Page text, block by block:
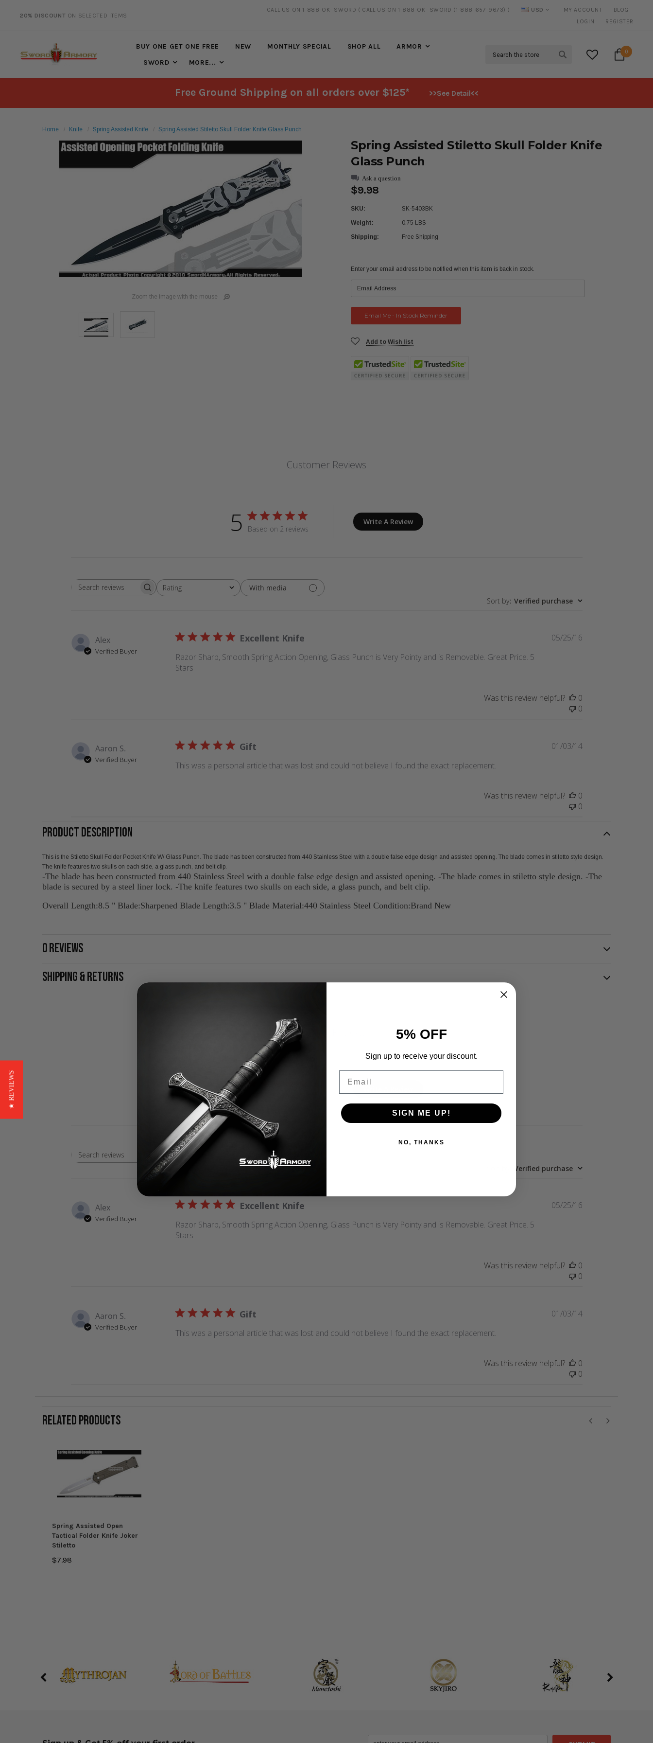
CALL US ON 1-888-OK- SWORD ( CALL US ON 1-888-OK- SWORD (1-888-657-9673) ) USD MY ACCOUNT
BLOG
LOGIN
REGISTER
BUY ONE GET ONE FREE NEW MONTHLY SPECIAL SHOP ALL
ARMOR
SWORD
MORE...
0
Free Ground Shipping on all orders over $125* >>See Detail<<
Home Knife Spring Assisted Knife Spring Assisted Stiletto Skull Folder Knife Glass Punch
Zoom the image with the mouse
Spring Assisted Stiletto Skull Folder Knife
Glass Punch
Ask a question
$9.98
SKU: SK-5403BK
Weight: 0.75 LBS
Shipping: Free Shipping
Current
Enter your email address to be notified when this item is back in stock.
Add to Wish list
Customer Reviews
5 Based on 2 reviews
Write A Review
Search
Rating
All ratings
With media
Sort by: Verified purchase
Alex
Verified Buyer
Excellent Knife
Razor Sharp, Smooth Spring Action Opening, Glass Punch is Very Pointy and is Removable. Great Price. 5
Stars
Published
05/25/16
Was this review helpful?
0
0
Aaron S.
Verified Buyer
Gift
This was a personal article that was lost and could not believe I found the exact replacement.
Published
01/03/14
Was this review helpful?
0
0
PRODUCT DESCRIPTION
This is the Stiletto Skull Folder Pocket Knife W/ Glass Punch. The blade has been constructed from 440 Stainless Steel with a double false edge design and assisted opening. The blade comes in stiletto style design.
The knife features two skulls on each side, a glass punch, and belt clip.
-The blade has been constructed from 440 Stainless Steel with a double false edge design and assisted opening. -The blade comes in stiletto style design. -The
blade is secured by a steel liner lock. -The knife features two skulls on each side, a glass punch, and belt clip.
Overall Length:8.5 " Blade:Sharpened Blade Length:3.5 " Blade Material:440 Stainless Steel Condition:Brand New
0 REVIEWS
SHIPPING & RETURNS
Customer Reviews
5
Search
Rating
All ratings
With media
Verified purchase
Alex
Verified Buyer
Excellent Knife
Razor Sharp, Smooth Spring Action Opening, Glass Punch is Very Pointy and is Removable. Great Price. 5
Stars
Published
05/25/16
Was this review helpful?
0
0
Aaron S.
Verified Buyer
Gift
This was a personal article that was lost and could not believe I found the exact replacement.
Published
01/03/14
Was this review helpful?
0
0
RELATED PRODUCTS
Spring Assisted Open
Tactical Folder Knife Joker
Stiletto
$7.98
★ REVIEWS
5% OFF
Sign up to receive your discount.
SIGN ME UP!
NO, THANKS